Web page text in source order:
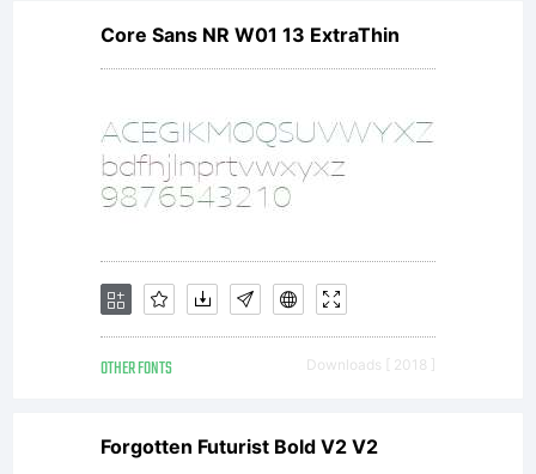
autorisation
pour un
usage
commercial,
Core Sans NR W01 13 ExtraThin
OTHER FONTS Downloads [ 2018 ]
Forgotten Futurist Bold V2 V2